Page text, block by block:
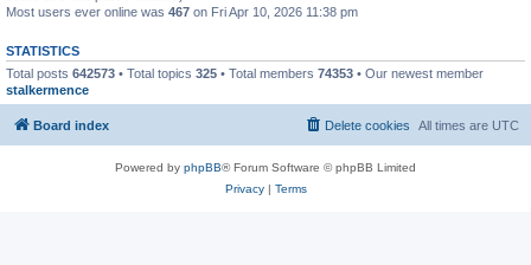
Most users ever online was 467 on Fri Apr 10, 2026 11:38 pm
STATISTICS
Total posts 642573 • Total topics 325 • Total members 74353 • Our newest member
stalkermence
Board index All times are UTC
Delete cookies
Powered by phpBB® Forum Software © phpBB Limited
Privacy| Terms